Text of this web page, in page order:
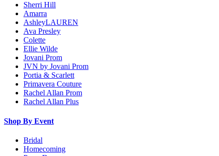
Sherri Hill
Amarra
AshleyLAUREN
Ava Presley
Colette
Ellie Wilde
Jovani Prom
JVN by Jovani Prom
Portia & Scarlett
Primavera Couture
Rachel Allan Prom
Rachel Allan Plus
Shop By Event
Bridal
Homecoming